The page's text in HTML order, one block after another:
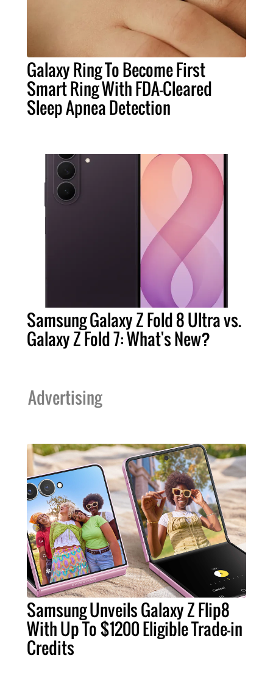
Galaxy Ring To Become First
Smart Ring With FDA-Cleared
Sleep Apnea Detection
Samsung Galaxy Z Fold 8 Ultra vs.
Galaxy Z Fold 7: What's New?
Advertising
Samsung Unveils Galaxy Z Flip8
With Up To $1200 Eligible Trade-in
Credits